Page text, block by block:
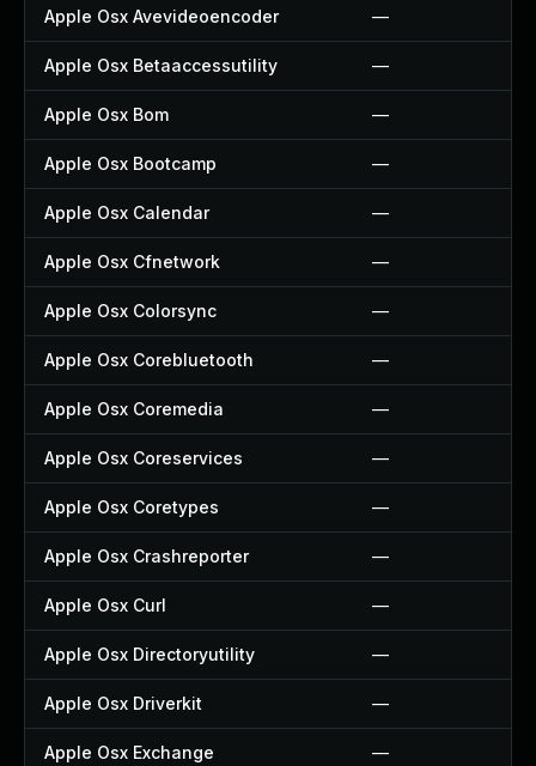
Apple Osx Avevideoencoder —
Apple Osx Betaaccessutility —
Apple Osx Bom —
Apple Osx Bootcamp —
Apple Osx Calendar —
Apple Osx Cfnetwork —
Apple Osx Colorsync —
Apple Osx Corebluetooth —
Apple Osx Coremedia —
Apple Osx Coreservices —
Apple Osx Coretypes —
Apple Osx Crashreporter —
Apple Osx Curl —
Apple Osx Directoryutility —
Apple Osx Driverkit —
Apple Osx Exchange —